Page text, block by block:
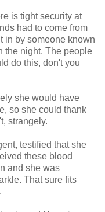
is tight security at
had to come from
in by someone known
the night. The people
do this, don't you
she would have
so she could thank
strangely.
testified that she
these blood
and she was
That sure fits